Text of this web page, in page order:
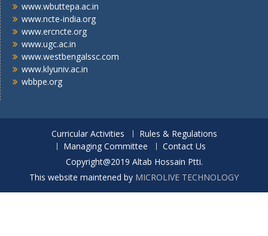
www.wbuttepa.ac.in
www.ncte-india.org
www.ercncte.org
www.ugc.ac.in
www.westbengalssc.com
www.klyuniv.ac.in
wbbpe.org
Curricular Activities
Rules & Regulations
Managing Committee
Contact Us
Copyright@2019 Altab Hossain Ptti.
This website maintened by MICROLIVE TECHNOLOGY